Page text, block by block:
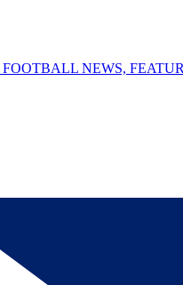
FOOTBALL NEWS,